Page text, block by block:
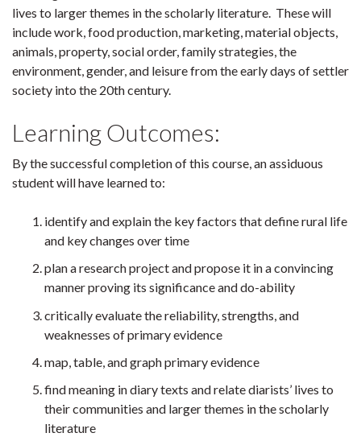
lives to larger themes in the scholarly literature. These will
include work, food production, marketing, material objects,
animals, property, social order, family strategies, the
environment, gender, and leisure from the early days of settler
society into the 20th century.
Learning Outcomes:
By the successful completion of this course, an assiduous
student will have learned to:
identify and explain the key factors that define rural life
and key changes over time
plan a research project and propose it in a convincing
manner proving its significance and do-ability
critically evaluate the reliability, strengths, and
weaknesses of primary evidence
map, table, and graph primary evidence
find meaning in diary texts and relate diarists’ lives to
their communities and larger themes in the scholarly
literature